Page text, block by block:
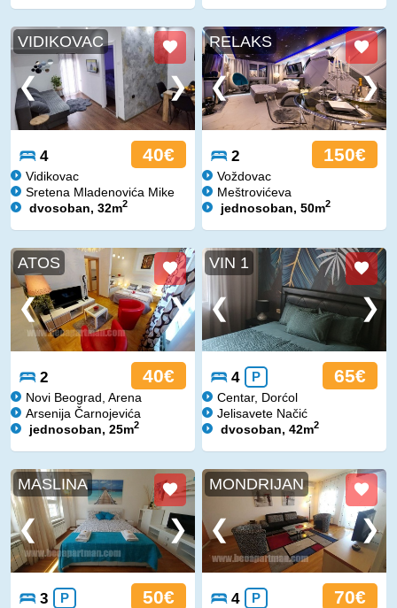
VIDIKOVAC
4 40€
Vidikovac
Sretena Mladenovića Mike
dvosoban, 32m2
RELAKS
2 150€
Voždovac
Meštrovićeva
jednosoban, 50m2
ATOS
2 40€
Novi Beograd, Arena
Arsenija Čarnojevića
jednosoban, 25m2
VIN 1
4 P 65€
Centar, Dorćol
Jelisavete Načić
dvosoban, 42m2
MASLINA
3 P 50€
MONDRIJAN
4 P 70€